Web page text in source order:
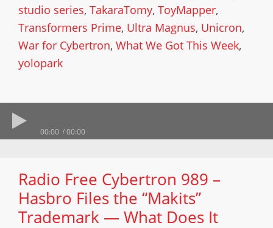
studio series, TakaraTomy, ToyMapper,
Transformers Prime, Ultra Magnus, Unicron,
War for Cybertron, What We Got This Week,
yolopark
00:00 00:00
Radio Free Cybertron 989 –
Hasbro Files the “Makits”
Trademark — What Does It